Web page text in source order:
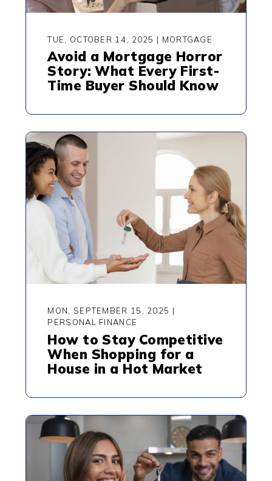
TUE, OCTOBER 14, 2025 | MORTGAGE
Avoid a Mortgage Horror
Story: What Every First-
Time Buyer Should Know
MON, SEPTEMBER 15, 2025 |
PERSONAL FINANCE
How to Stay Competitive
When Shopping for a
House in a Hot Market